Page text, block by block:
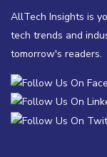
AllTech Insights is
tech trends and
tomorrow's readers.